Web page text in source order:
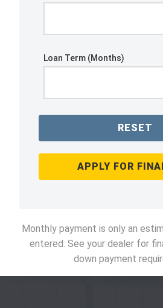
Loan Term (Months)
RESET
APPLY FOR
Monthly payment is only an
entered. See your dealer for
down payment